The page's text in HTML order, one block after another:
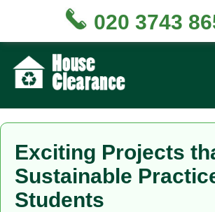
Exciting Projects
Sustainable
Students
020 3743